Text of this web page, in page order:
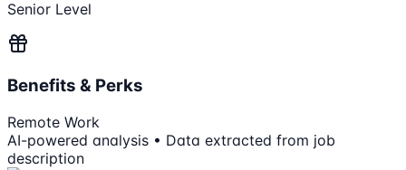
Senior Level
Benefits & Perks
Remote Work
AI-powered analysis • Data extracted from job
description